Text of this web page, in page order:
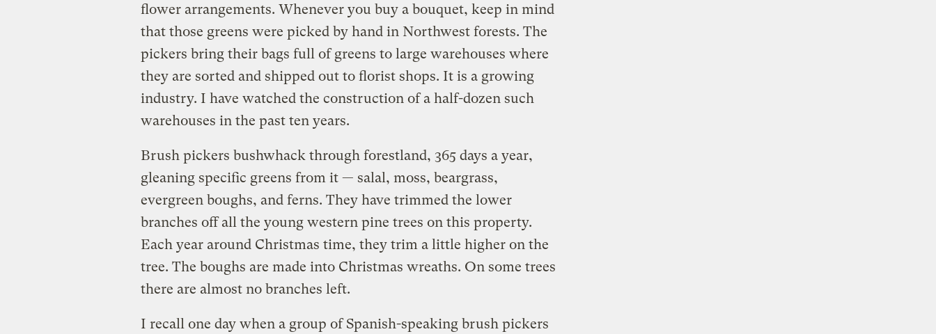
flower arrangements. Whenever you buy a bouquet, keep in mind
that those greens were picked by hand in Northwest forests. The
pickers bring their bags full of greens to large warehouses where
they are sorted and shipped out to florist shops. It is a growing
industry. I have watched the construction of a half-dozen such
warehouses in the past ten years.
Brush pickers bushwhack through forestland, 365 days a year,
gleaning specific greens from it — salal, moss, beargrass,
evergreen boughs, and ferns. They have trimmed the lower
branches off all the young western pine trees on this property.
Each year around Christmas time, they trim a little higher on the
tree. The boughs are made into Christmas wreaths. On some trees
there are almost no branches left.
I recall one day when a group of Spanish-speaking brush pickers